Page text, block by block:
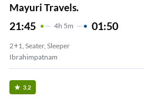
Mayuri Travels.
21:45 4H 5m 01:50
2+1, Seater, Sleeper
Ibrahimpatnam
3.2